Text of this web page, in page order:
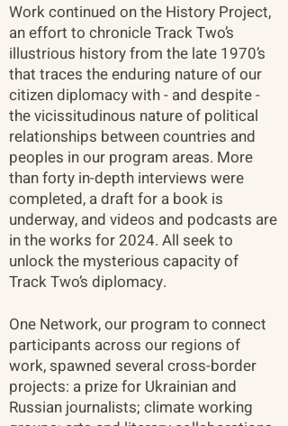
Work continued on the History Project,
an effort to chronicle Track Two’s
illustrious history from the late 1970’s
that traces the enduring nature of our
citizen diplomacy with - and despite -
the vicissitudinous nature of political
relationships between countries and
peoples in our program areas. More
than forty in-depth interviews were
completed, a draft for a book is
underway, and videos and podcasts are
in the works for 2024. All seek to
unlock the mysterious capacity of
Track Two’s diplomacy.
One Network, our program to connect
participants across our regions of
work, spawned several cross-border
projects: a prize for Ukrainian and
Russian journalists; climate working